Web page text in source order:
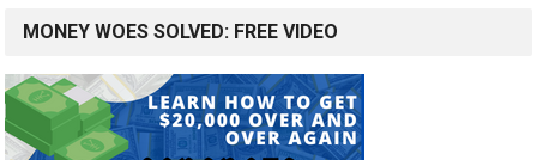
MONEY WOES SOLVED: FREE VIDEO